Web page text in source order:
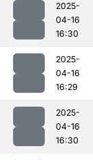
2025-
04-16
16:30
2025-
04-16
16:29
2025-
04-16
16:30